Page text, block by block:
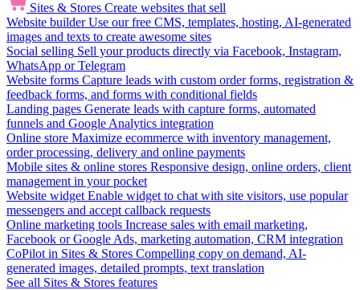
Sites & Stores Create websites that sell
Website builder Use our free CMS, templates, hosting, AI-generated
images and texts to create awesome sites
Social selling Sell your products directly via Facebook, Instagram,
WhatsApp or Telegram
Website forms Capture leads with custom order forms, registration &
feedback forms, and forms with conditional fields
Landing pages Generate leads with capture forms, automated
funnels and Google Analytics integration
Online store Maximize ecommerce with inventory management,
order processing, delivery and online payments
Mobile sites & online stores Responsive design, online orders, client
management in your pocket
Website widget Enable widget to chat with site visitors, use popular
messengers and accept callback requests
Online marketing tools Increase sales with email marketing,
Facebook or Google Ads, marketing automation, CRM integration
CoPilot in Sites & Stores Compelling copy on demand, AI-
generated images, detailed prompts, text translation
See all Sites & Stores features